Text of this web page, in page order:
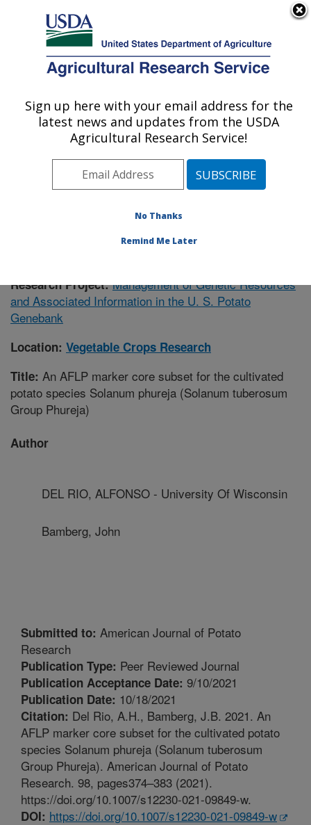
Here's how you know
Agricultural Research Service
U.S. DEPARTMENT OF AGRICULTURE
Vegetable Crops Research: Madison, WI
ARS Home»Midwest Area»Madison, Wisconsin
Vegetable Crops Research» Research»Publications
at this Location» Publication #383096
Research Project:Management of Genetic Resources
and Associated Information in the U. S. Potato
Genebank
Location: Vegetable Crops Research
Title: An AFLP marker core subset for the cultivated
potato species Solanum phureja (Solanum tuberosum
Group Phureja)
Author
DEL RIO, ALFONSO - University Of Wisconsin
Bamberg, John
Submitted to: American Journal of Potato
Research
Publication Type: Peer Reviewed Journal
Publication Acceptance Date: 9/10/2021
Publication Date: 10/18/2021
Citation: Del Rio, A.H., Bamberg, J.B. 2021. An
AFLP marker core subset for the cultivated potato
species Solanum phureja (Solanum tuberosum
Group Phureja). American Journal of Potato
Research. 98, pages374–383 (2021).
https://doi.org/10.1007/s12230-021-09849-w.
DOI: https://doi.org/10.1007/s12230-021-09849-w
Sign up here with your email address for the
latest news and updates from the USDA
Agricultural Research Service!
No Thanks
Remind Me Later